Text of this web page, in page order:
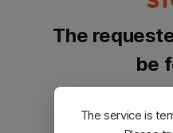
The
be
Please go
The service is